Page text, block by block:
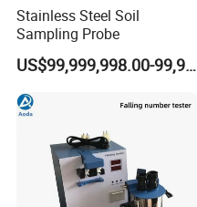
Stainless Steel Soil
Sampling Probe
US$99,999,998.00-99,999,999.00